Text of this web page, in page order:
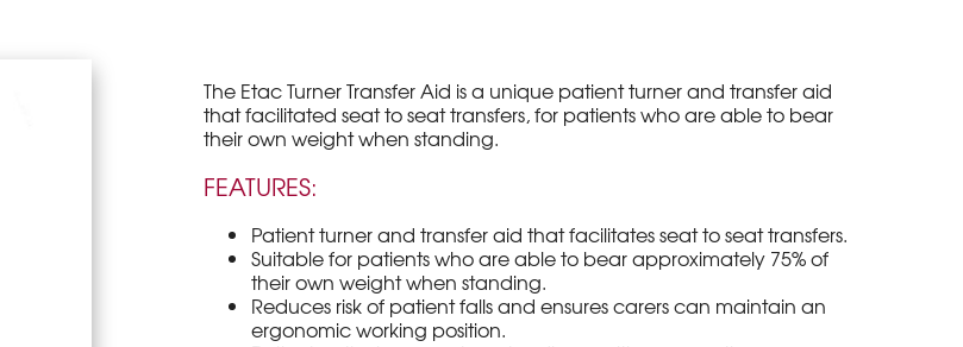
The Etac Turner Transfer Aid is a unique patient turner and transfer aid
that facilitated seat to seat transfers, for patients who are able to bear
their own weight when standing.
FEATURES:
Patient turner and transfer aid that facilitates seat to seat transfers.
Suitable for patients who are able to bear approximately 75% of
their own weight when standing.
Reduces risk of patient falls and ensures carers can maintain an
ergonomic working position.